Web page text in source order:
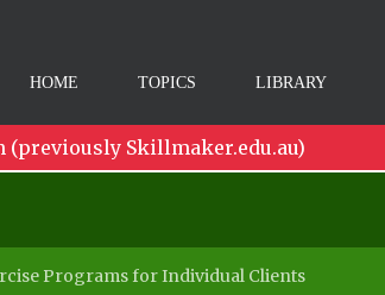
HOME TOPICS LIBRARY
(previously Skillmaker.edu.au)
Programs for Individual Clients